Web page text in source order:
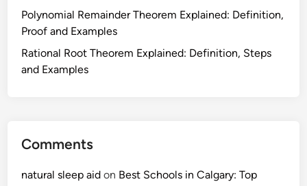
Polynomial Remainder Theorem Explained: Definition,
Proof and Examples
Rational Root Theorem Explained: Definition, Steps
and Examples
Comments
natural sleep aid on Best Schools in Calgary: Top